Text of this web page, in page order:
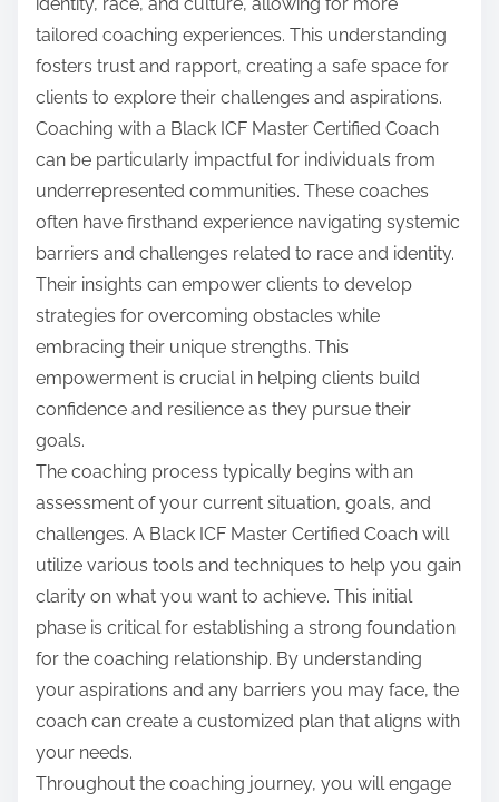
tailored coaching experiences. This understanding
fosters trust and rapport, creating a safe space for
clients to explore their challenges and aspirations.
Coaching with a Black ICF Master Certified Coach
can be particularly impactful for individuals from
underrepresented communities. These coaches
often have firsthand experience navigating systemic
barriers and challenges related to race and identity.
Their insights can empower clients to develop
strategies for overcoming obstacles while
embracing their unique strengths. This
empowerment is crucial in helping clients build
confidence and resilience as they pursue their
goals.
The coaching process typically begins with an
assessment of your current situation, goals, and
challenges. A Black ICF Master Certified Coach will
utilize various tools and techniques to help you gain
clarity on what you want to achieve. This initial
phase is critical for establishing a strong foundation
for the coaching relationship. By understanding
your aspirations and any barriers you may face, the
coach can create a customized plan that aligns with
your needs.
Throughout the coaching journey, you will engage